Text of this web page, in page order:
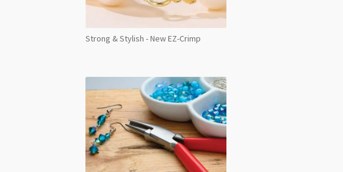
Strong & Stylish - New EZ-Crimp